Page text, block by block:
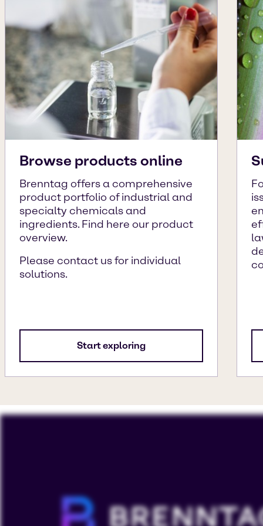
Browse products online
Brenntag offers a comprehensive
product portfolio of industrial and
specialty chemicals and
ingredients. Find here our product
overview.
Please contact us for individual
solutions.
Start exploring